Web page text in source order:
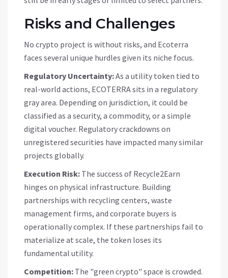
Risks and Challenges
No crypto project is without risks, and Ecoterra
faces several unique hurdles given its niche focus.
Regulatory Uncertainty:As a utility token tied to
real-world actions, ECOTERRAsits in a regulatory
gray area. Depending on jurisdiction, it could be
classified as a security, a commodity, or a simple
digital voucher. Regulatory crackdowns on
unregistered securities have impacted many similar
projects globally.
Execution Risk: The success of Recycle2Earn
hinges on physical infrastructure. Building
partnerships with recycling centers, waste
management firms, and corporate buyers is
operationally complex. If these partnerships fail to
materialize at scale, the token loses its
fundamental utility.
Competition: The "green crypto" space is crowded.